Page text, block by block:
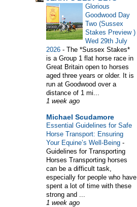
Glorious
Goodwood Day
Two (Sussex
Stakes Preview )
Wed 29th July
2026 - The *Sussex Stakes*
is a Group 1 flat horse race in
Great Britain open to horses
aged three years or older. It is
run at Goodwood over a
distance of 1 mi...
1 week ago
Michael Scudamore
Essential Guidelines for Safe
Horse Transport: Ensuring
Your Equine’s Well-Being -
Guidelines for Transporting
Horses Transporting horses
can be a difficult task,
especially for people who have
spent a lot of time with these
strong and ...
1 week ago